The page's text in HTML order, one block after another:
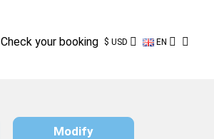
Check yourbooking
Check your booking $ USD EN
Modify